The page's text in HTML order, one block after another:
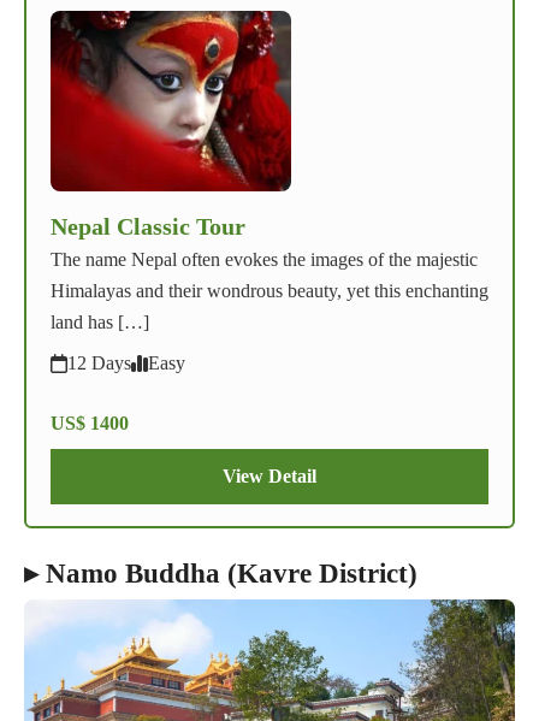
Nepal Classic Tour
The name Nepal often evokes the images of the majestic
Himalayas and their wondrous beauty, yet this enchanting
land has […]
12 Days
Easy
US$ 1400
View Detail
▸ Namo Buddha (Kavre District)